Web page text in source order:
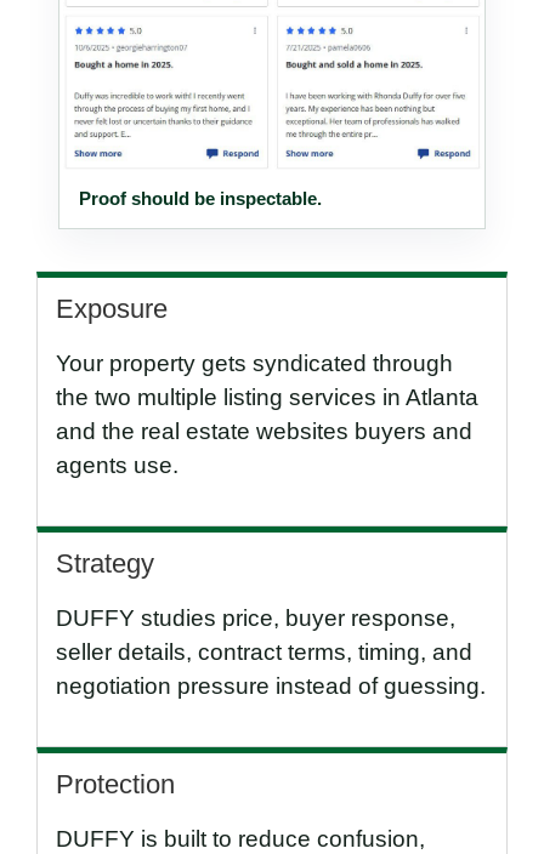
Proof should be inspectable.
Exposure
Your property gets syndicated through
the two multiple listing services in Atlanta
and the real estate websites buyers and
agents use.
Strategy
DUFFY studies price, buyer response,
seller details, contract terms, timing, and
negotiation pressure instead of guessing.
Protection
DUFFY is built to reduce confusion,